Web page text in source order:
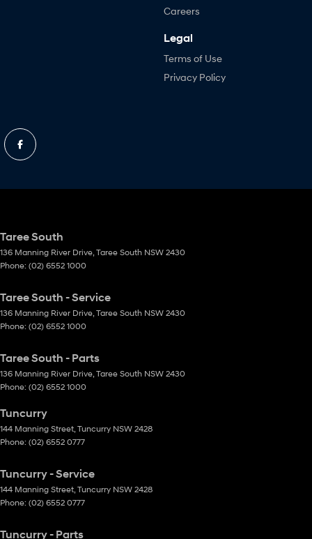
Careers
Legal
Terms of Use
Privacy Policy
Taree South
136 Manning River Drive, Taree South NSW 2430
Phone: (02) 6552 1000
Taree South - Service
136 Manning River Drive, Taree South NSW 2430
Phone: (02) 6552 1000
Taree South - Parts
136 Manning River Drive, Taree South NSW 2430
Phone: (02) 6552 1000
Tuncurry
144 Manning Street, Tuncurry NSW 2428
Phone: (02) 6552 0777
Tuncurry - Service
144 Manning Street, Tuncurry NSW 2428
Phone: (02) 6552 0777
Tuncurry - Parts